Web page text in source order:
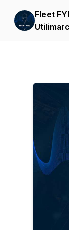
Fleet
Utilimarc